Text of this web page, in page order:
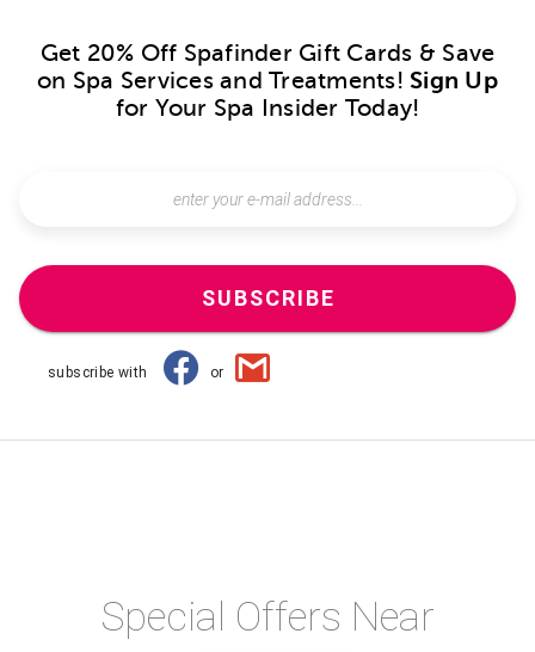
Get 20% Off Spafinder Gift Cards & Save
on Spa Services and Treatments! Sign Up
for Your Spa Insider Today!
SUBSCRIBE
subscribe with or
Special Offers Near